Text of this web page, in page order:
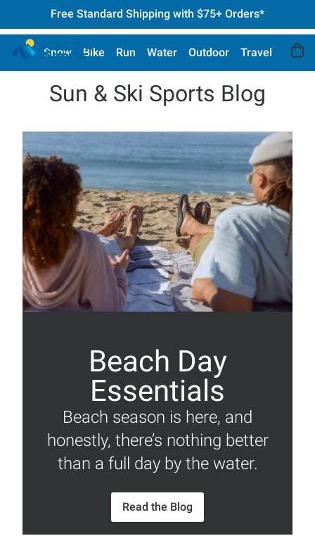
Free Standard Shipping with $75+ Orders*
Snow Bike Run Water Outdoor Travel
Sun & Ski Sports Blog
Beach Day
Essentials
Beach season is here, and
honestly, there’s nothing better
than a full day by the water.
Read the Blog